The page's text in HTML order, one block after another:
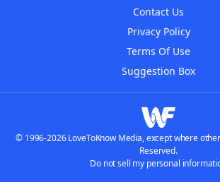
Contact Us
Privacy Policy
Terms Of Use
Suggestion Box
© 1996-2026 LoveToKnow Media, except where
Reserved.
Do not sell my personal